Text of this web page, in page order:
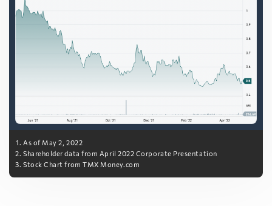
As of May 2, 2022
Shareholder data from April 2022 Corporate Presentation
Stock Chart from TMX Money.com